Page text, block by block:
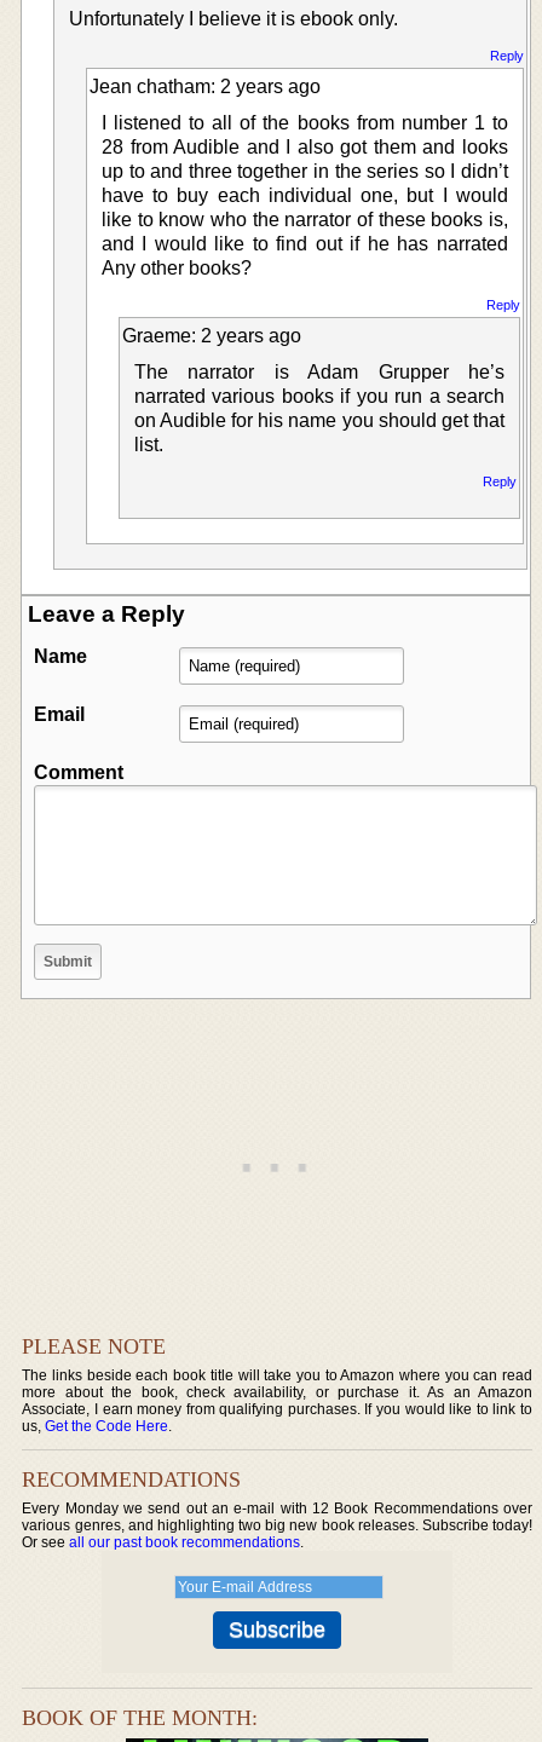
Unfortunately I believe it is ebook only.
Reply
Jean chatham: 2 years ago
I listened to all of the books from number 1 to
28 from Audible and I also got them and looks
up to and three together in the series so I didn’t
have to buy each individual one, but I would
like to know who the narrator of these books is,
and I would like to find out if he has narrated
Any other books?
Reply
Graeme: 2 years ago
The narrator is Adam Grupper he’s
narrated various books if you run a search
on Audible for his name you should get that
list.
Reply
Leave a Reply
Name
Email
Comment
PLEASE NOTE
The links beside each book title will take you to Amazon where you can read
more about the book, check availability, or purchase it. As an Amazon
Associate, I earn money from qualifying purchases. If you would like to link to
us,Get the Code Here.
RECOMMENDATIONS
Every Monday we send out an e-mail with 12 Book Recommendations over
various genres, and highlighting two big new book releases. Subscribe today!
Or seeall our past book recommendations.
BOOK OF THE MONTH: